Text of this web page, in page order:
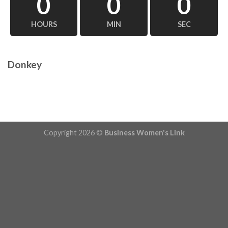
HOURS MIN SEC
Donkey
Copyright 2026 © Business Women's Link